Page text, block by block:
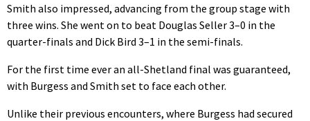
Smith also impressed, advancing from the group stage with
three wins. She went on to beat Douglas Seller 3–0 in the
quarter-finals and Dick Bird 3–1 in the semi-finals.
For the first time ever an all-Shetland final was guaranteed,
with Burgess and Smith set to face each other.
Unlike their previous encounters, where Burgess had secured